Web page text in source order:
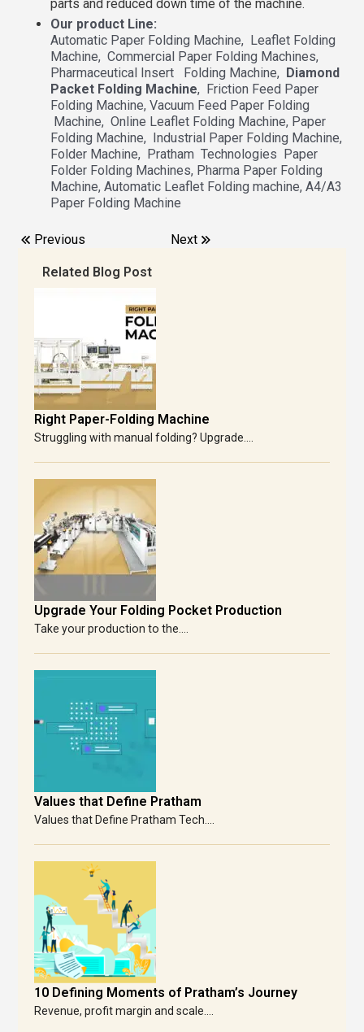
parts and reduced down time of the machine.
Our product Line:
Automatic Paper Folding Machine, Leaflet Folding
Machine, Commercial Paper Folding Machines,
Pharmaceutical Insert Folding Machine, Diamond
Packet Folding Machine, Friction Feed Paper
Folding Machine, Vacuum Feed Paper Folding
Machine, Online Leaflet Folding Machine, Paper
Folding Machine, Industrial Paper Folding Machine,
Folder Machine, Pratham Technologies Paper
Folder Folding Machines, Pharma Paper Folding
Machine, Automatic Leaflet Folding machine, A4/A3
Paper Folding Machine
Previous Next
Related Blog Post
Right Paper-Folding Machine
Struggling with manual folding? Upgrade....
Upgrade Your Folding Pocket Production
Take your production to the....
Values that Define Pratham
Values that Define Pratham Tech....
10 Defining Moments of Pratham’s Journey
Revenue, profit margin and scale....